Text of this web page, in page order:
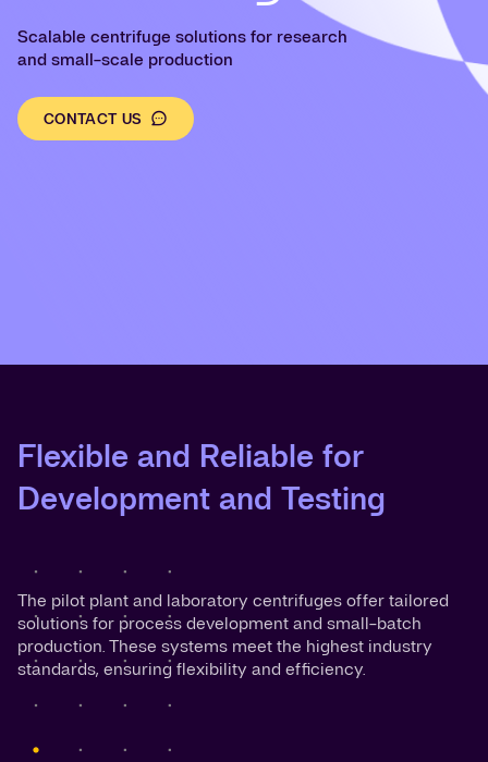
Scalable centrifuge solutions for research
and small-scale production
CONTACT US
Flexible and Reliable for
Development and Testing
The pilot plant and laboratory centrifuges offer tailored
solutions for process development and small-batch
production. These systems meet the highest industry
standards, ensuring flexibility and efficiency.